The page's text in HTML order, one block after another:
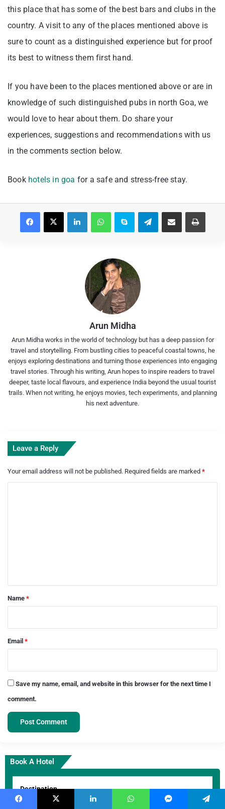
this place that has some of the best bars and clubs in the
country. A visit to any of the places mentioned above is
sure to count as a distinguished experience but for proof
its best to witness them first hand.
If you have been to the places mentioned above or are in
knowledge of such distinguished pubs in north Goa, we
would love to hear about them. Do share your
experiences, suggestions and recommendations with us
in the comments section below.
Book hotels in goa for a safe and stress-free stay.
Facebook
X LinkedInWhatsAppSkype TelegramShare via Email Print
Arun Midha
Arun Midha works in the world of technology but has a deep passion for
travel and storytelling. From bustling cities to peaceful coastal towns, he
enjoys exploring destinations and turning those experiences into engaging
travel stories. Through his writing, Arun hopes to inspire readers to travel
deeper, taste local flavours, and experience India beyond the usual tourist
trails. When not writing, he enjoys movies, tech experiments, and planning
his next adventure.
Leave a Reply
Your email address will not be published. Required fields are marked *
*Name *
Email *
Save my name, email, and website in this browser for the next time I
comment.
Book A Hotel
Destination